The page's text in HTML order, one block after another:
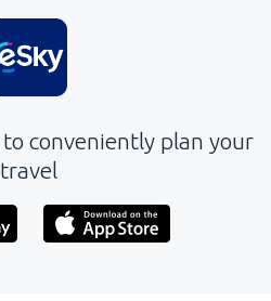
to conveniently plan your
travel